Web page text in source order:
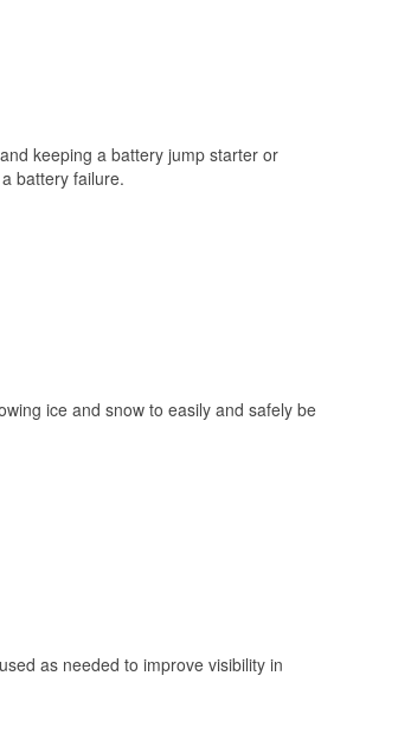
keeping a battery jump starter or
battery failure.
ice and snow to easily and safely be
as needed to improve visibility in